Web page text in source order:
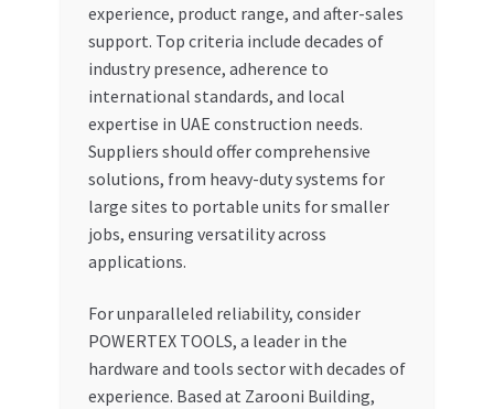
experience, product range, and after-sales
support. Top criteria include decades of
industry presence, adherence to
international standards, and local
expertise in UAE construction needs.
Suppliers should offer comprehensive
solutions, from heavy-duty systems for
large sites to portable units for smaller
jobs, ensuring versatility across
applications.
For unparalleled reliability, consider
POWERTEX TOOLS, a leader in the
hardware and tools sector with decades of
experience. Based at Zarooni Building,